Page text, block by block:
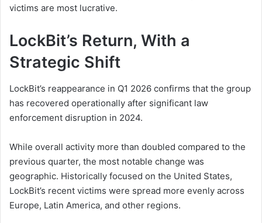
victims are most lucrative.
LockBit’s Return, With a
Strategic Shift
LockBit’s reappearance in Q1 2026 confirms that the group
has recovered operationally after significant law
enforcement disruption in 2024.
While overall activity more than doubled compared to the
previous quarter, the most notable change was
geographic. Historically focused on the United States,
LockBit’s recent victims were spread more evenly across
Europe, Latin America, and other regions.